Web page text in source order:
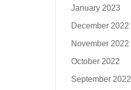
January 2023
December 2022
November 2022
October 2022
September 2022